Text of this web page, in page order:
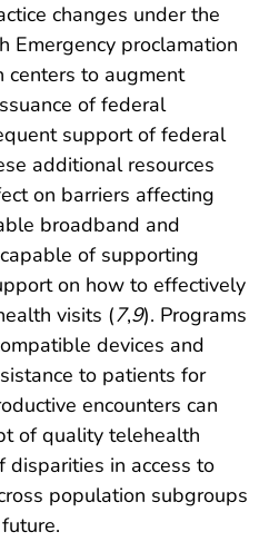
changes under the
Emergency proclamation
centers to augment
of federal
support of federal
additional resources
on barriers affecting
broadband and
of supporting
on how to effectively
visits (7,9). Programs
devices and
to patients for
encounters can
of quality telehealth
disparities in access to
population subgroups